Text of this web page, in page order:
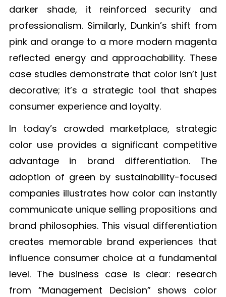
darker shade, it reinforced security and
professionalism. Similarly, Dunkin’s shift from
pink and orange to a more modern magenta
reflected energy and approachability. These
case studies demonstrate that color isn’t just
decorative; it’s a strategic tool that shapes
consumer experience and loyalty.
In today’s crowded marketplace, strategic
color use provides a significant competitive
advantage in brand differentiation. The
adoption of green by sustainability-focused
companies illustrates how color can instantly
communicate unique selling propositions and
brand philosophies. This visual differentiation
creates memorable brand experiences that
influence consumer choice at a fundamental
level. The business case is clear: research
from “Management Decision” shows color